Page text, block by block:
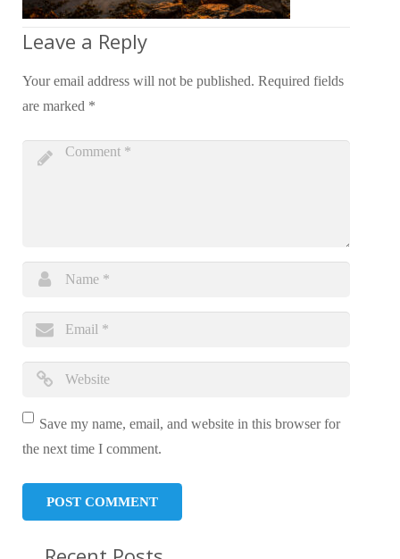
Blog
Leave a Reply
Your email address will not be published. Required fields
are marked *
Save my name, email, and website in this browser for
the next time I comment.